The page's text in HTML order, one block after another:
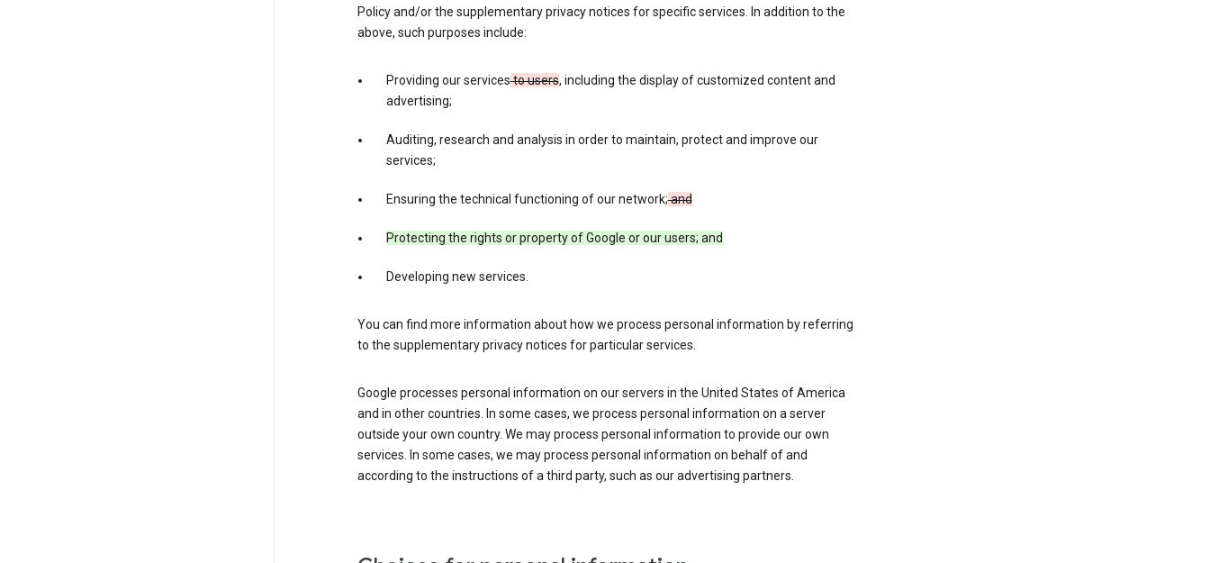
Policy and/or the supplementary privacy notices for specific services. In addition to the
above, such purposes include:
Providing our servicesto users, including the display of customized content and
advertising;
Auditing, research and analysis in order to maintain, protect and improve our
services;
Ensuring the technical functioning of our network;and
Protecting the rights or property of Google or our users; and
Developing new services.
You can find more information about how we process personal information by referring
to the supplementary privacy notices for particular services.
Google processes personal information on our servers in the United States of America
and in other countries. In some cases, we process personal information on a server
outside your own country. We may process personal information to provide our own
services. In some cases, we may process personal information on behalf of and
according to the instructions of a third party, such as our advertising partners.